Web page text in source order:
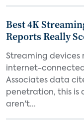
Best 4K
Reports Really
Streaming devices
internet-
Associates data
penetration, this is
aren't...